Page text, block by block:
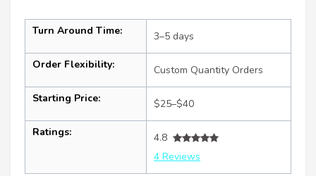
Turn Around Time: 3–5 days
Order Flexibility: Custom Quantity Orders
Starting Price: $25–$40
Ratings:
4.8
4 Reviews